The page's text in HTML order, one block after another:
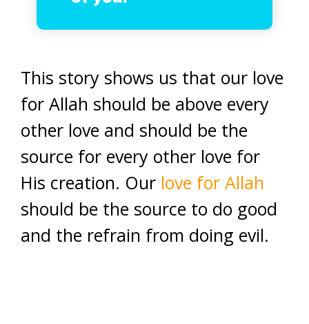
This story shows us that our love
for Allah should be above every
other love and should be the
source for every other love for
His creation. Our love for Allah
should be the source to do good
and the refrain from doing evil.